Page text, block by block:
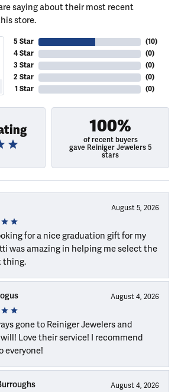
saying about their most recent
store.
5 Star
4 Star
3 Star
2 Star
1 Star
(10)
(0)
(0)
(0)
(0)
100%
of recent buyers
gave Reiniger Jewelers 5
stars
August 5, 2026
for a nice graduation gift for my
was amazing in helping me select the
thing.
August 4, 2026
gone to Reiniger Jewelers and
Love their service! I recommend
everyone!
August 4, 2026